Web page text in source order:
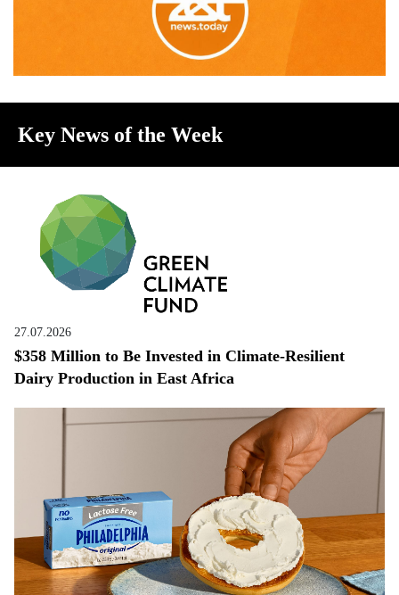
Key News of the Week
27.07.2026
$358 Million to Be Invested in Climate-Resilient
Dairy Production in East Africa